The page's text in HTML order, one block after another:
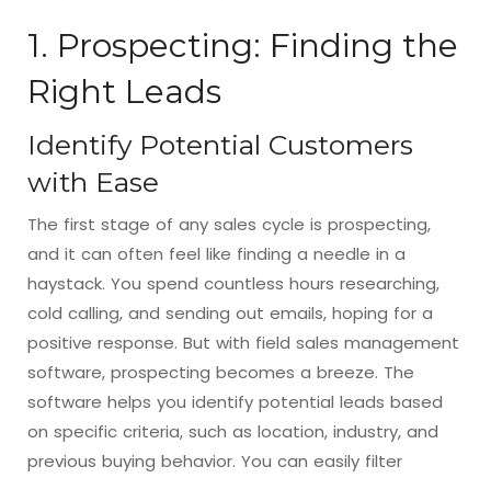
1. Prospecting: Finding the
Right Leads
Identify Potential Customers
with Ease
The first stage of any sales cycle is prospecting,
and it can often feel like finding a needle in a
haystack. You spend countless hours researching,
cold calling, and sending out emails, hoping for a
positive response. But with field sales management
software, prospecting becomes a breeze. The
software helps you identify potential leads based
on specific criteria, such as location, industry, and
previous buying behavior. You can easily filter